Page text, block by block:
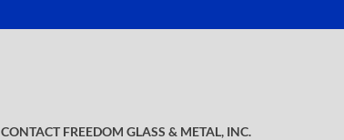
CONTACT FREEDOM GLASS & METAL, INC.